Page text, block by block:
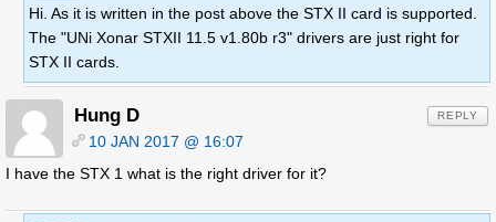
Hi. As it is written in the post above the STX II card is supported.
The "UNi Xonar STXII 11.5 v1.80b r3" drivers are just right for
STX II cards.
Hung D
10 JAN 2017 @ 16:07
I have the STX 1 what is the right driver for it?
REPLY